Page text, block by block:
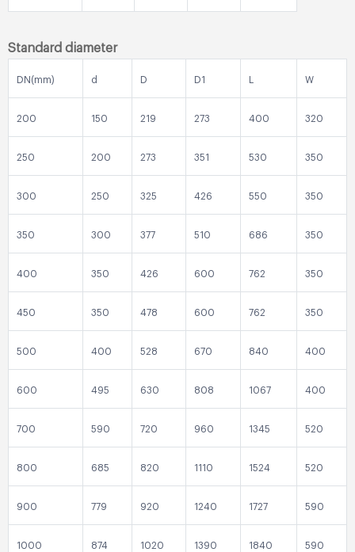
Standard diameter
DN(mm) d D D1 W
200 150 219 273 400 320
250 200 273 351 530 350
300 250 325 426 550 350
350 300 377 510 686 350
400 350 426 600 762 350
450 350 478 600 762 350
500 400 528 670 840 400
600 495 630 808 1067 400
700 590 720 960 1345 520
800 685 820 1110 1524 520
900 779 920 1240 1727 590
1000 874 1020 1390 1840 590